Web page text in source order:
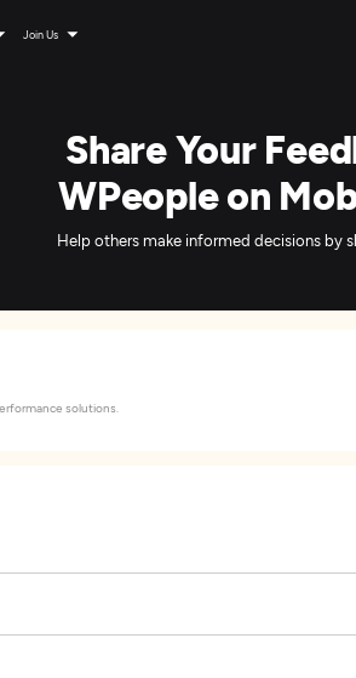
Join Us
Share Your
WPeople on
Help others make informed decisions by
solutions.